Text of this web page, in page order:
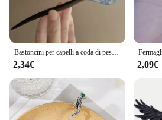
Bastoncini per capelli a coda di pesce in stile cinese forcine in resina acetato bacchette per capelli Clip per capelli da donna copricapo accessori per capelli da sposa
2,34€ 2,09€